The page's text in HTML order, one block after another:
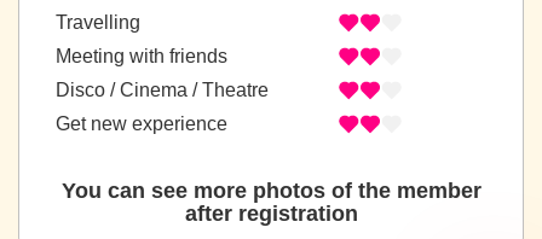
Travelling
Meeting with friends
Disco / Cinema / Theatre
Get new experience
You can see more photos of the member
after registration